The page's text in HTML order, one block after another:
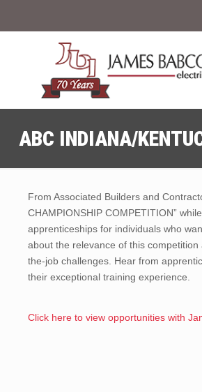
ABC INDIANA/
From Associated Builders and
CHAMPIONSHIP COMPETITION”
apprenticeships for individuals who
about the relevance of this
the-job challenges. Hear from
their exceptional training experience.
Click here to view opportunities with